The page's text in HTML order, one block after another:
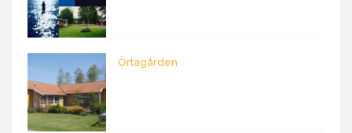
Örtagården